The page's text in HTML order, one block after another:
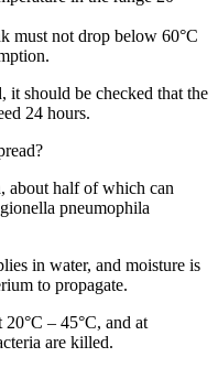
must not drop below 60°C
it should be checked that the
24 hours.
about half of which can
pneumophila
in water, and moisture is
to propagate.
– 45°C, and at
are killed.